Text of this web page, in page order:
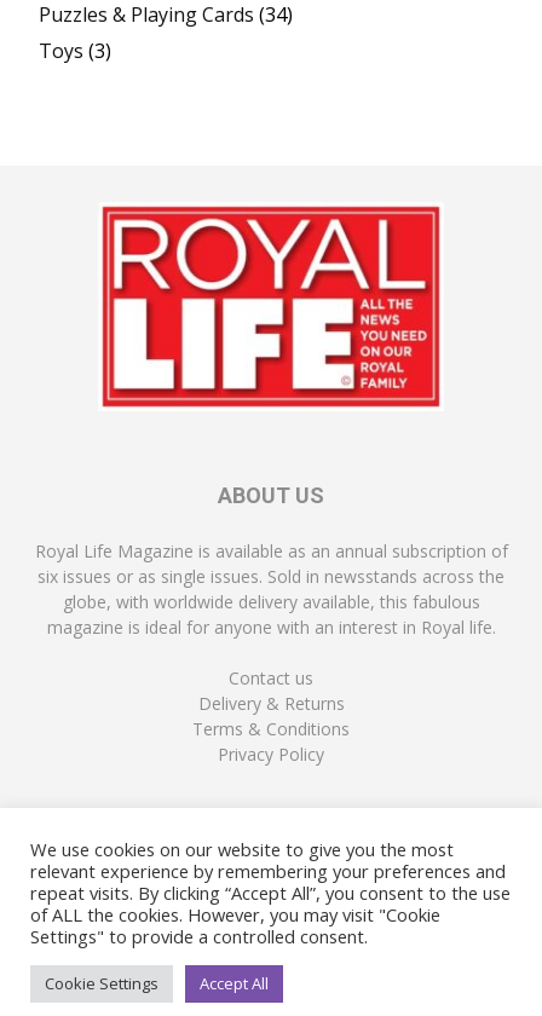
Puzzles & Playing Cards (34)
Toys (3)
ABOUT US
Royal Life Magazine is available as an annual subscription of
six issues or as single issues. Sold in newsstands across the
globe, with worldwide delivery available, this fabulous
magazine is ideal for anyone with an interest in Royal life.
Contact us
Delivery & Returns
Terms & Conditions
Privacy Policy
FOLLOW US
© Copyright Royal Life Magazine
We use cookies on our website to give you the most
relevant experience by remembering your preferences and
repeat visits. By clicking “Accept All”, you consent to the use
of ALL the cookies. However, you may visit "Cookie
Settings" to provide a controlled consent.
Cookie Settings Accept All